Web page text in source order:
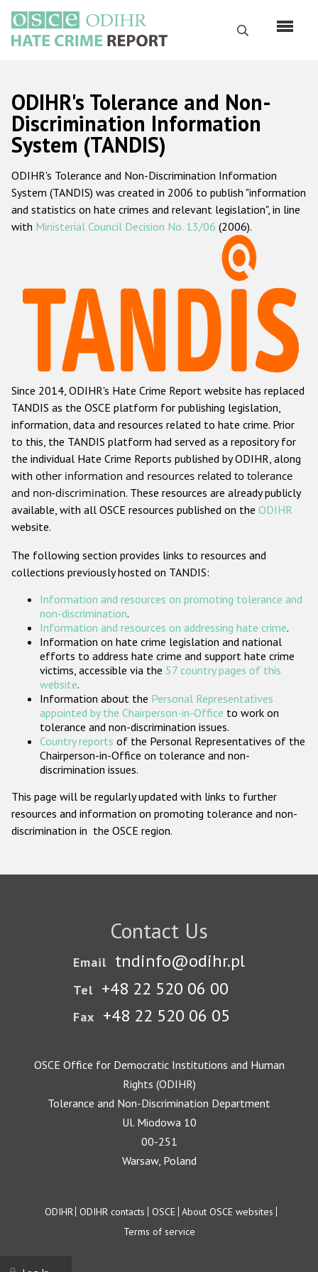
main
content
Search
Русский
Main
navigation
Home
About us
ODIHR's mandate
ODIHR's methodology
Hate Crime Report
Racist and xenophobic hate crime
Anti-Roma hate crime
Anti-Semitic hate crime
Anti-Muslim hate crime
Anti-Christian hate crime
Other hate crime based on religion or belief
Gender-based hate crime
ODIHR's Tools
Participating States
ODIHR's Tolerance and Non-
Discrimination Information
System (TANDIS)
ODIHR's Tolerance and Non-Discrimination Information
System (TANDIS) was created in 2006 to publish "information
and statistics on hate crimes and relevant legislation", in line
with Ministerial Council Decision No. 13/06 (2006).
Since 2014, ODIHR's Hate Crime Report website has replaced
TANDIS as the OSCE platform for publishing legislation,
information, data and resources related to hate crime. Prior
to this, the TANDIS platform had served as a repository for
the individual Hate Crime Reports published by ODIHR, along
with other information and resources related to tolerance
and non-discrimination. These resources are already publicly
available, with all OSCE resources published on the ODIHR
website.
The following section provides links to resources and
collections previously hosted on TANDIS:
Information and resources on promoting tolerance and
non-discrimination.
Information and resources on addressing hate crime.
Information on hate crime legislation and national
efforts to address hate crime and support hate crime
victims, accessible via the 57 country pages of this
website.
Information about the Personal Representatives
appointed by the Chairperson-in-Office to work on
tolerance and non-discrimination issues.
Country reports of the Personal Representatives of the
Chairperson-in-Office on tolerance and non-
discrimination issues.
This page will be regularly updated with links to further
resources and information on promoting tolerance and non-
discrimination in the OSCE region.
Contact Us
Email tndinfo@odihr.pl
Tel +48 22 520 06 00
Fax +48 22 520 06 05
OSCE Office for Democratic Institutions and Human
Rights (ODIHR)
Tolerance and Non-Discrimination Department
Ul. Miodowa 10
00-251
Warsaw, Poland
Footer
ODIHR ODIHR contacts OSCE About OSCE websites
Terms of service